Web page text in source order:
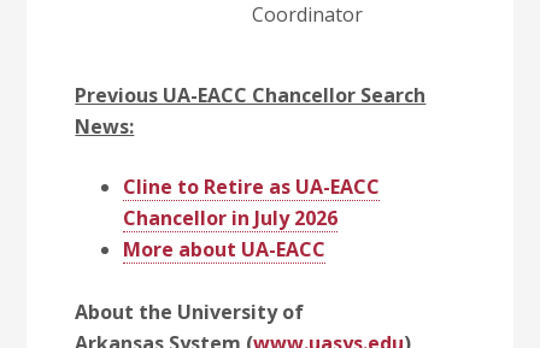
Coordinator
Previous UA-EACC Chancellor Search
News:
Cline to Retire as UA-EACC
Chancellor in July 2026
More about UA-EACC
About the University of